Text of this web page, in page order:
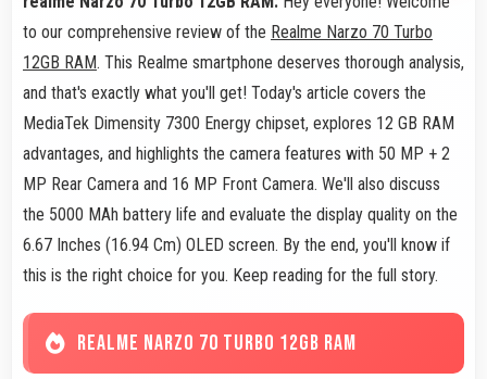
to our comprehensive review of the Realme Narzo 70 Turbo
12GB RAM. This Realme smartphone deserves thorough analysis,
and that's exactly what you'll get! Today's article covers the
MediaTek Dimensity 7300 Energy chipset, explores 12 GB RAM
advantages, and highlights the camera features with 50 MP + 2
MP Rear Camera and 16 MP Front Camera. We'll also discuss
the 5000 MAh battery life and evaluate the display quality on the
6.67 Inches (16.94 Cm) OLED screen. By the end, you'll know if
this is the right choice for you. Keep reading for the full story.
REALME NARZO 70 TURBO 12GB RAM